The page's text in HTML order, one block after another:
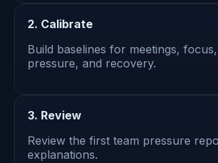
2. Calibrate
Build baselines for meetings,
pressure, and recovery.
3. Review
Review the first team pressure
explanations.